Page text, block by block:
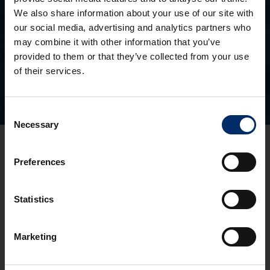
We also share information about your use of our site with
our social media, advertising and analytics partners who
may combine it with other information that you’ve
provided to them or that they’ve collected from your use
of their services.
Selection
Necessary
Preferences
Statistics
Marketing
Search for a property you’ve seen
SEEN AN ASH PROPERTY BOARD?
3 Pullman Court, Great Western Road